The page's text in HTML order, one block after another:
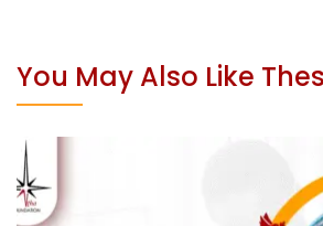
You May Also Like